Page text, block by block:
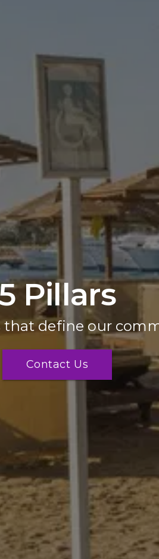
Pillars
that define our
Contact Us